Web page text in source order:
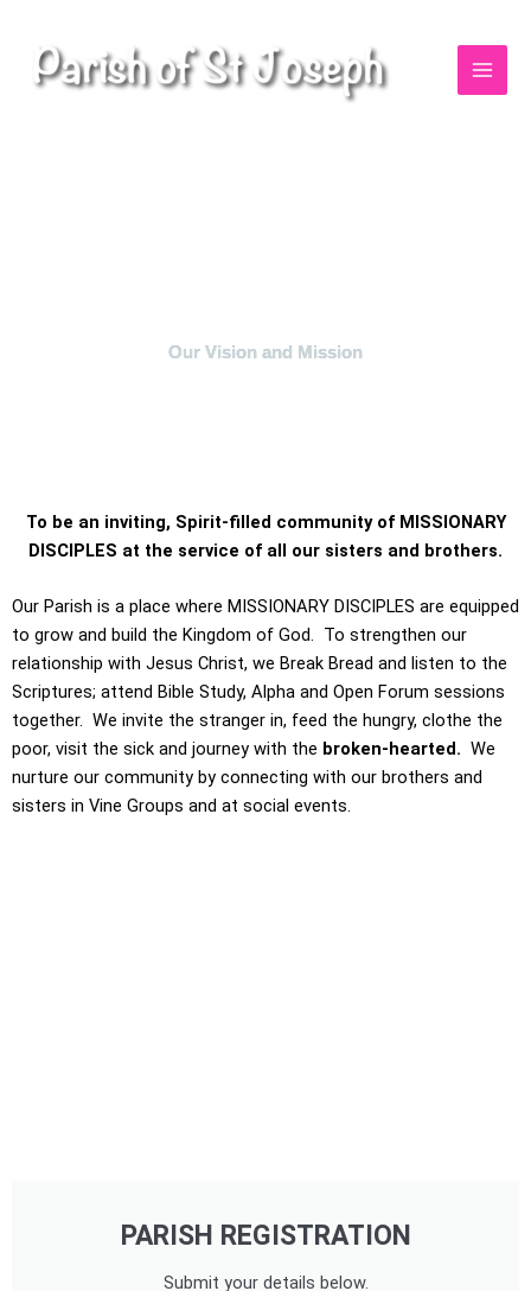
content
Our Vision and Mission
To be an inviting, Spirit-filled community of MISSIONARY
DISCIPLES at the service of all our sisters and brothers.
Our Parish is a place where MISSIONARY DISCIPLES are equipped
to grow and build the Kingdom of God. To strengthen our
relationship with Jesus Christ, we Break Bread and listen to the
Scriptures; attend Bible Study, Alpha and Open Forum sessions
together. We invite the stranger in, feed the hungry, clothe the
poor, visit the sick and journey with the broken-hearted. We
nurture our community by connecting with our brothers and
sisters in Vine Groups and at social events.
PARISH REGISTRATION
Submit your details below.